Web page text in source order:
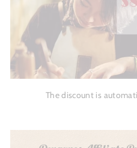
The discount is